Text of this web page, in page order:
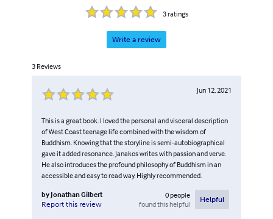
3ratings
Write a review
3 Reviews
Jun 12, 2021
This is a great book. I loved the personal and visceral description
of West Coast teenage life combined with the wisdom of
Buddhism. Knowing that the storyline is semi-autobiographical
gave it added resonance. Janakos writes with passion and verve.
He also introduces the profound philosophy of Buddhism in an
accessible and easy to read way. Highly recommended.
by Jonathan Gilbert
Report this review
0people
found this helpful
Helpful